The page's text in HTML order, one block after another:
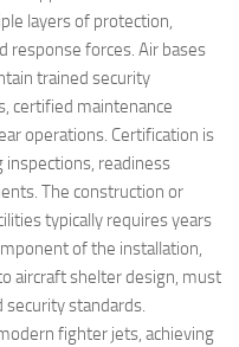
layers of protection,
response forces. Air bases
trained security
certified maintenance
operations. Certification is
readiness
The construction or
typically requires years
of the installation,
aircraft shelter design, must
standards.
fighter jets, achieving